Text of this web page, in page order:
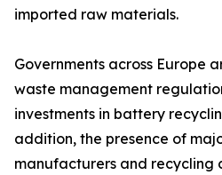
imported raw materials.
Governments across Europe
waste management
investments in battery
addition, the presence of
manufacturers and recycling